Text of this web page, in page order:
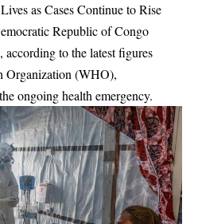
as Cases Continue to Rise
Republic of Congo
to the latest figures
Organization (WHO),
ongoing health emergency.